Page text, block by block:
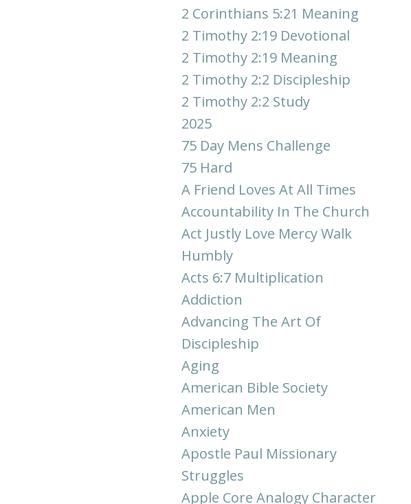
2 Corinthians 5:21 Meaning
2 Timothy 2:19 Devotional
2 Timothy 2:19 Meaning
2 Timothy 2:2 Discipleship
2 Timothy 2:2 Study
2025
75 Day Mens Challenge
75 Hard
A Friend Loves At All Times
Accountability In The Church
Act Justly Love Mercy Walk
Humbly
Acts 6:7 Multiplication
Addiction
Advancing The Art Of
Discipleship
Aging
American Bible Society
American Men
Anxiety
Apostle Paul Missionary
Struggles
Apple Core Analogy Character